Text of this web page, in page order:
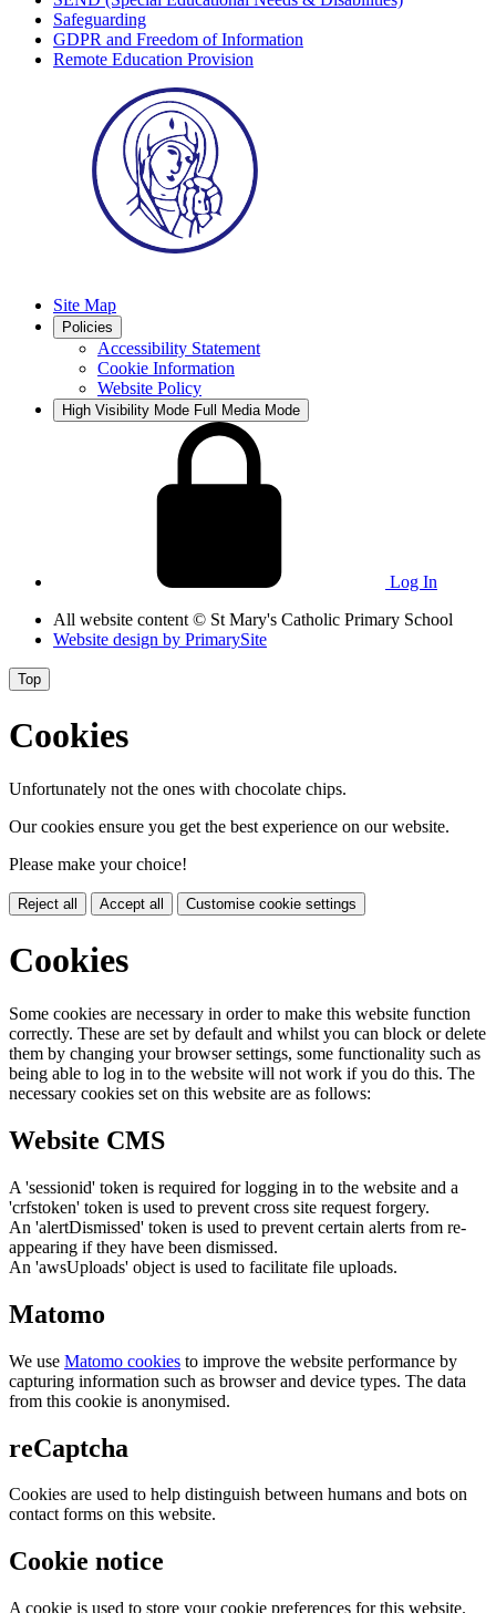
Safeguarding
GDPR and Freedom of Information
Remote Education Provision
Site Map
Policies
Accessibility Statement
Cookie Information
Website Policy
High Visibility Mode Full Media Mode
Log In
All website content © St Mary's Catholic Primary School
Website design by PrimarySite
Top
Cookies
Unfortunately not the ones with chocolate chips.
Our cookies ensure you get the best experience on our website.
Please make your choice!
Reject all Accept all Customise cookie settings
Cookies
Some cookies are necessary in order to make this website function
correctly. These are set by default and whilst you can block or delete
them by changing your browser settings, some functionality such as
being able to log in to the website will not work if you do this. The
necessary cookies set on this website are as follows:
Website CMS
A 'sessionid' token is required for logging in to the website and a
'crfstoken' token is used to prevent cross site request forgery.
An 'alertDismissed' token is used to prevent certain alerts from re-
appearing if they have been dismissed.
An 'awsUploads' object is used to facilitate file uploads.
Matomo
We use Matomo cookies to improve the website performance by
capturing information such as browser and device types. The data
from this cookie is anonymised.
reCaptcha
Cookies are used to help distinguish between humans and bots on
contact forms on this website.
Cookie notice
A cookie is used to store your cookie preferences for this website.